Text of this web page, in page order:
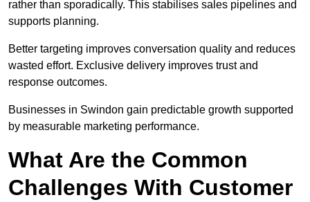
rather than sporadically. This stabilises sales pipelines and
supports planning.
Better targeting improves conversation quality and reduces
wasted effort. Exclusive delivery improves trust and
response outcomes.
Businesses in Swindon gain predictable growth supported
by measurable marketing performance.
What Are the Common
Challenges With Customer